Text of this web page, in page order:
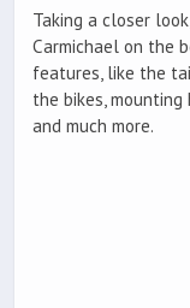
Taking a closer
Carmichael on the
features, like the
the bikes,
and much more.